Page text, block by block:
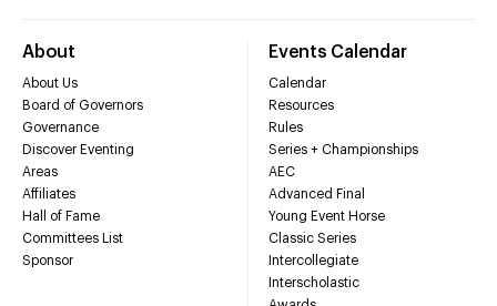
About
About Us
Board of Governors
Governance
Discover Eventing
Areas
Affiliates
Hall of Fame
Committees List
Sponsor
Events Calendar
Calendar
Resources
Rules
Series + Championships
AEC
Advanced Final
Young Event Horse
Classic Series
Intercollegiate
Interscholastic